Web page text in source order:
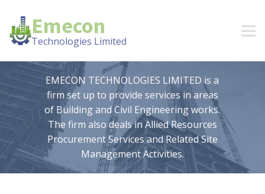
Emecon
Technologies Limited
EMECON TECHNOLOGIES LIMITED is a
firm set up to provide services in areas
of Building and Civil Engineering works.
The firm also deals in Allied Resources
Procurement Services and Related Site
Management Activities.